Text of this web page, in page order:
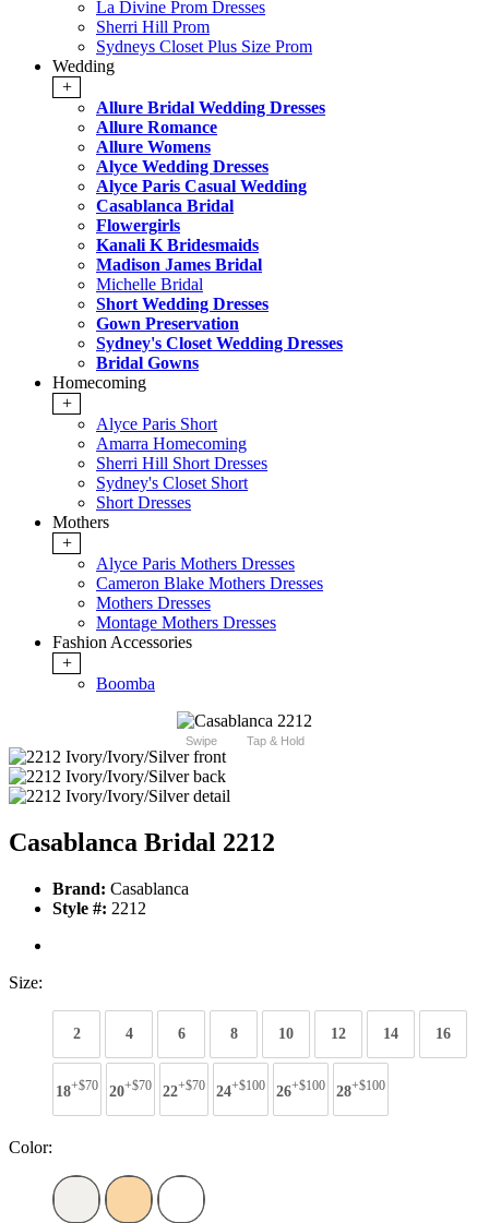
La Divine Prom Dresses
Sherri Hill Prom
Sydneys Closet Plus Size Prom
Wedding
+
Allure Bridal Wedding Dresses
Allure Romance
Allure Womens
Alyce Wedding Dresses
Alyce Paris Casual Wedding
Casablanca Bridal
Flowergirls
Kanali K Bridesmaids
Madison James Bridal
Michelle Bridal
Short Wedding Dresses
Gown Preservation
Sydney's Closet Wedding Dresses
Bridal Gowns
Homecoming
+
Alyce Paris Short
Amarra Homecoming
Sherri Hill Short Dresses
Sydney's Closet Short
Short Dresses
Mothers
+
Alyce Paris Mothers Dresses
Cameron Blake Mothers Dresses
Mothers Dresses
Montage Mothers Dresses
Fashion Accessories
+
Boomba
Swipe Tap & Hold
Casablanca Bridal 2212
Brand: Casablanca
Style #: 2212
Size:
2 4 6 8 10 12 14 16
18+$70 20+$70 22+$70 24+$100 26+$100 28+$100
Color: